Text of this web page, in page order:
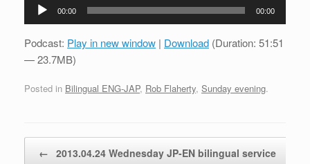
Audio
00:00 00:00
Podcast: Play in new window | Download (Duration: 51:51
— 23.7MB)
Posted in Bilingual ENG-JAP, Rob Flaherty, Sunday evening.
← 2013.04.24 Wednesday JP-EN bilingual service